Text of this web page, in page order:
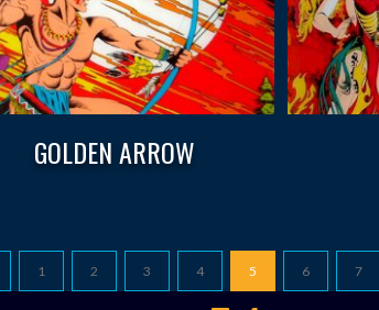
GOLDEN ARROW
1 2 3 4 5 6 7